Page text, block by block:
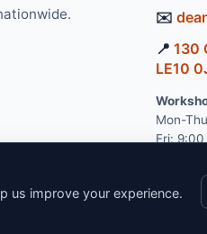
✉️
📍 130
LE10
Mon-
Fri:
us improve your experience.